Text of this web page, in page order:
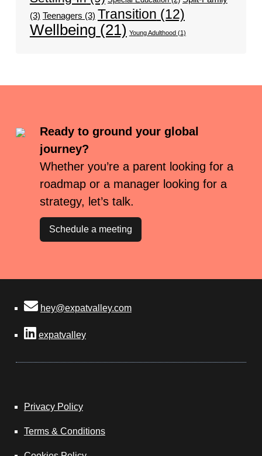
(3) Teenagers (3) Transition (12)
Wellbeing (21) Young Adulthood(1)
Ready to ground your global
journey?
Whether you’re a parent looking for a
roadmap or a manager looking for a
strategy, let’s talk.
Schedule a meeting
hey@expatvalley.com
expatvalley
Privacy Policy
Terms & Conditions